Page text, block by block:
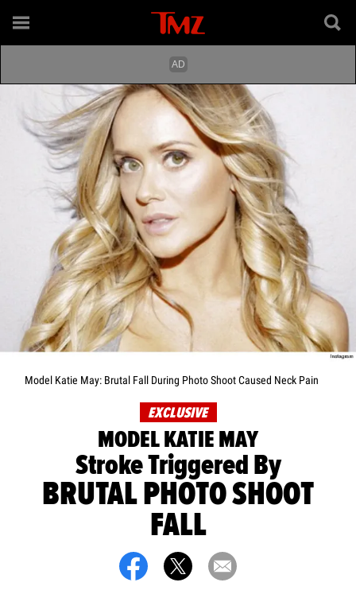
Model Katie May: Brutal Fall During Photo Shoot Caused Neck Pain
EXCLUSIVE
MODEL KATIE MAY
Stroke Triggered By
BRUTAL PHOTO SHOOT
FALL